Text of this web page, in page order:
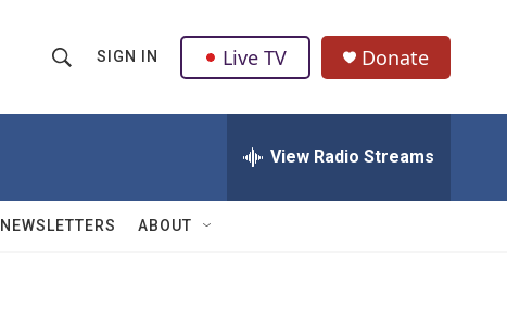
h
w
Q
u
SIGN IN Live TV Donate
View Radio Streams
NEWSLETTERS ABOUT